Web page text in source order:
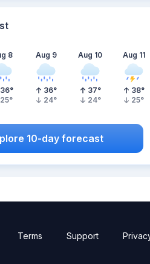
8
36°
25°
Aug 9
36°
24°
Aug 10
37°
24°
Aug 11
38°
25°
10-day forecast
Terms Support